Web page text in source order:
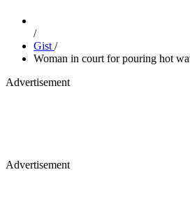
/
Gist /
Woman in court for pouring hot
Advertisement
Advertisement